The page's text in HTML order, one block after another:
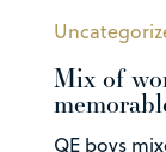
Mix of
QE boys